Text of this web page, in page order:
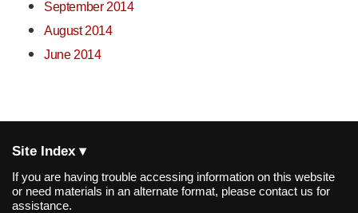
September 2014
August 2014
June 2014
Site Index ▾
If you are having trouble accessing information on this website
or need materials in an alternate format, please contact us for
assistance.